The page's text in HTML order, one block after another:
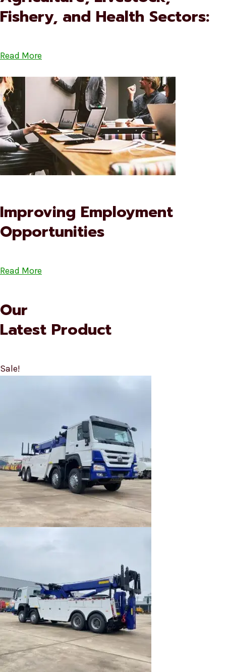
Fishery, and Health Sectors:
Read More
Improving Employment
Opportunities
Read More
Our
Latest Product
Sale!